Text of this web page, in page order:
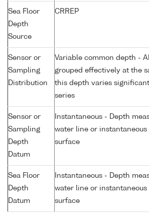
Sea Floor
Depth
Source
CRREP
Sensor or
Sampling
Distribution
Variable common depth -
grouped effectively at the
this depth varies
series
Sensor or
Sampling
Depth
Datum
Instantaneous - Depth
water line or
surface
Sea Floor
Depth
Datum
Instantaneous - Depth
water line or
surface